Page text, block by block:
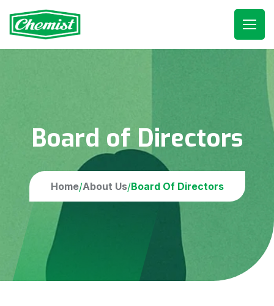
Board of Directors
Home/About Us/Board Of Directors